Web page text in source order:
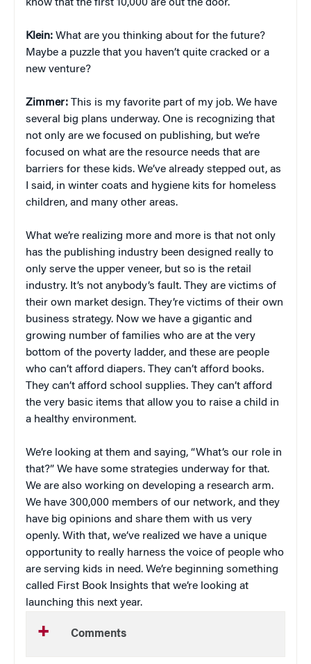
know that the first 10,000 are out the door.
Klein: What are you thinking about for the future?
Maybe a puzzle that you haven’t quite cracked or a
new venture?
Zimmer: This is my favorite part of my job. We have
several big plans underway. One is recognizing that
not only are we focused on publishing, but we’re
focused on what are the resource needs that are
barriers for these kids. We’ve already stepped out, as
I said, in winter coats and hygiene kits for homeless
children, and many other areas.
What we’re realizing more and more is that not only
has the publishing industry been designed really to
only serve the upper veneer, but so is the retail
industry. It’s not anybody’s fault. They are victims of
their own market design. They’re victims of their own
business strategy. Now we have a gigantic and
growing number of families who are at the very
bottom of the poverty ladder, and these are people
who can’t afford diapers. They can’t afford books.
They can’t afford school supplies. They can’t afford
the very basic items that allow you to raise a child in
a healthy environment.
We’re looking at them and saying, “What’s our role in
that?” We have some strategies underway for that.
We are also working on developing a research arm.
We have 300,000 members of our network, and they
have big opinions and share them with us very
openly. With that, we’ve realized we have a unique
opportunity to really harness the voice of people who
are serving kids in need. We’re beginning something
called First Book Insights that we’re looking at
launching this next year.
Comments